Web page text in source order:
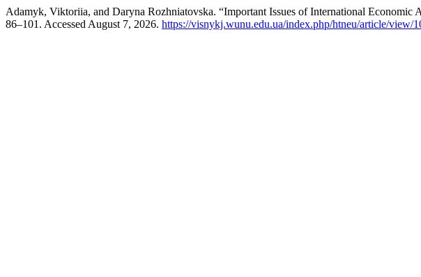
Adamyk, Viktoriia, and Daryna Rozhniatovska. “Important Issues of International
86–101. Accessed August 7, 2026. https://visnykj.wunu.edu.ua/index.php/htneu/article/view/